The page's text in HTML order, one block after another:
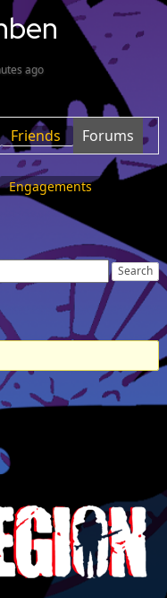
ago
Friends Forums
Engagements